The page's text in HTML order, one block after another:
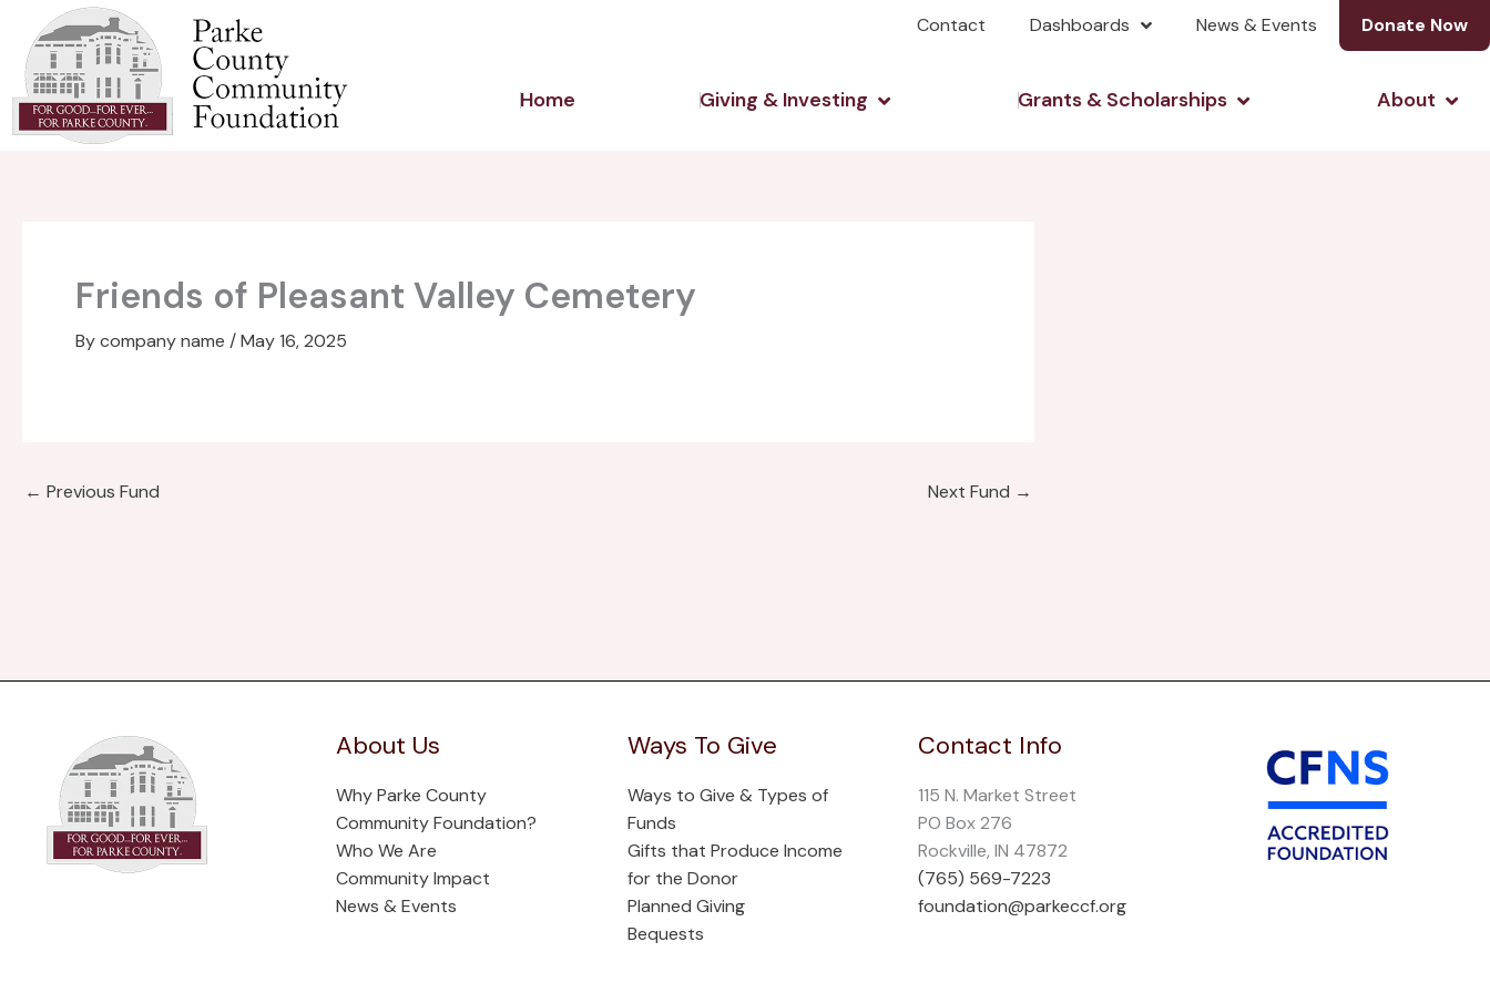
content
Contact Dashboards News & Events Donate Now
Home Giving & Investing Open Giving & InvestingGrants & Scholarships Open Grants &About
Friends of Pleasant Valley Cemetery
Bycompany name /May 16, 2025
← Previous Fund Next Fund →
About Us
Why Parke County
Community Foundation?
Who We Are
Community Impact
News & Events
Ways To Give
Ways to Give & Types of
Funds
Gifts that Produce Income
for the Donor
Planned Giving
Bequests
Contact Info
115 N. Market Street
PO Box 276
Rockville, IN 47872
(765) 569-7223
foundation@parkeccf.org